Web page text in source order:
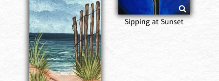
Sipping at Sunset